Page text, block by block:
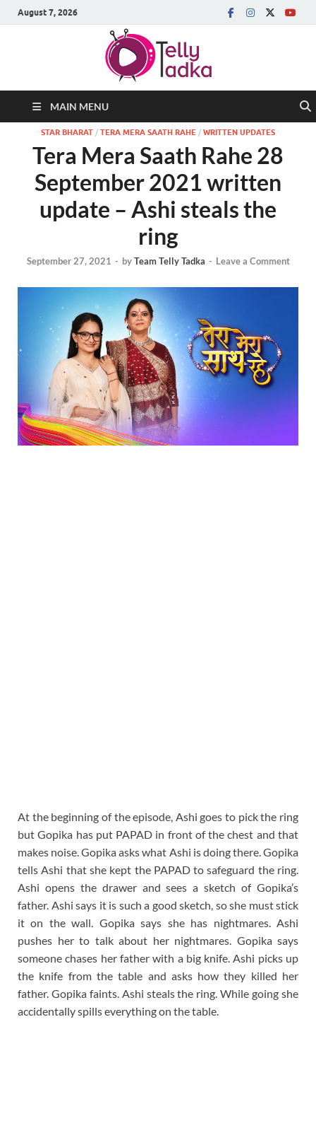
August 7, 2026
MAIN MENU
STAR BHARAT / TERA MERA SAATH RAHE / WRITTEN UPDATES
Tera Mera Saath Rahe 28
September 2021 written
update – Ashi steals the
ring
September 27, 2021 - byTeam Telly Tadka - Leave a Comment
At the beginning of the episode, Ashi goes to pick the ring
but Gopika has put PAPAD in front of the chest and that
makes noise. Gopika asks what Ashi is doing there. Gopika
tells Ashi that she kept the PAPAD to safeguard the ring.
Ashi opens the drawer and sees a sketch of Gopika’s
father. Ashi says it is such a good sketch, so she must stick
it on the wall. Gopika says she has nightmares. Ashi
pushes her to talk about her nightmares. Gopika says
someone chases her father with a big knife. Ashi picks up
the knife from the table and asks how they killed her
father. Gopika faints. Ashi steals the ring. While going she
accidentally spills everything on the table.